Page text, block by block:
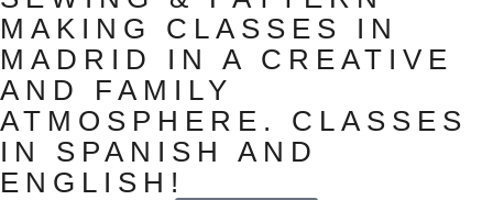
MAKING CLASSES IN
MADRID IN A CREATIVE
AND FAMILY
ATMOSPHERE. CLASSES
IN SPANISH AND
ENGLISH!